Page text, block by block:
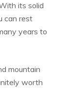
its solid
can rest
years to
mountain
worth